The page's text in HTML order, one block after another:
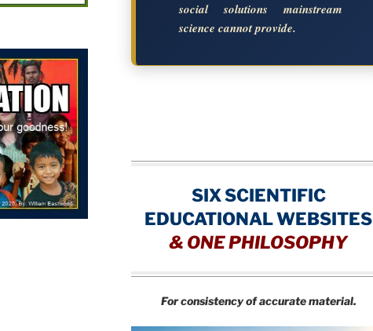
social solutions mainstream
science cannot provide.
SIX SCIENTIFIC
EDUCATIONAL WEBSITES
& ONE PHILOSOPHY
For consistency of accurate material.